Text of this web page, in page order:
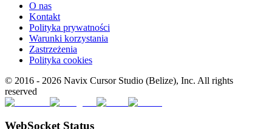
O nas
Kontakt
Polityka prywatności
Warunki korzystania
Zastrzeżenia
Polityka cookies
© 2016 - 2026 Navix Cursor Studio (Belize), Inc. All rights
reserved
WebSocket Status